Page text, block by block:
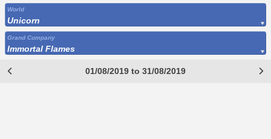
World
Unicorn
Grand Company
Immortal Flames
01/08/2019 to 31/08/2019